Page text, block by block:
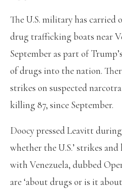
The U.S. military has carried
drug trafficking boats near
September as part of
of drugs into the nation.
strikes on suspected
killing 87, since September.
Doocy pressed Leavitt
whether the U.S.’ strikes
with Venezuela, dubbed
are ‘about drugs or is it about